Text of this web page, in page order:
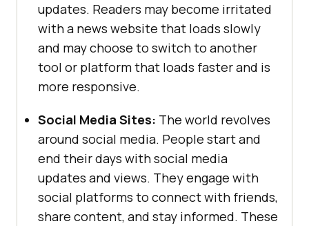
updates. Readers may become irritated
with a news website that loads slowly
and may choose to switch to another
tool or platform that loads faster and is
more responsive.
Social Media Sites: The world revolves
around social media. People start and
end their days with social media
updates and views. They engage with
social platforms to connect with friends,
share content, and stay informed. These